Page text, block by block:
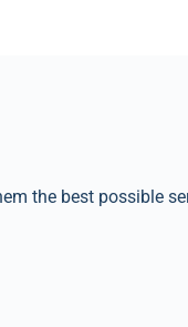
the best possible